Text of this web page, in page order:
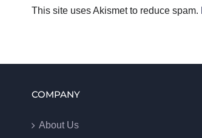
This site uses Akismet to reduce spam.
COMPANY
About Us